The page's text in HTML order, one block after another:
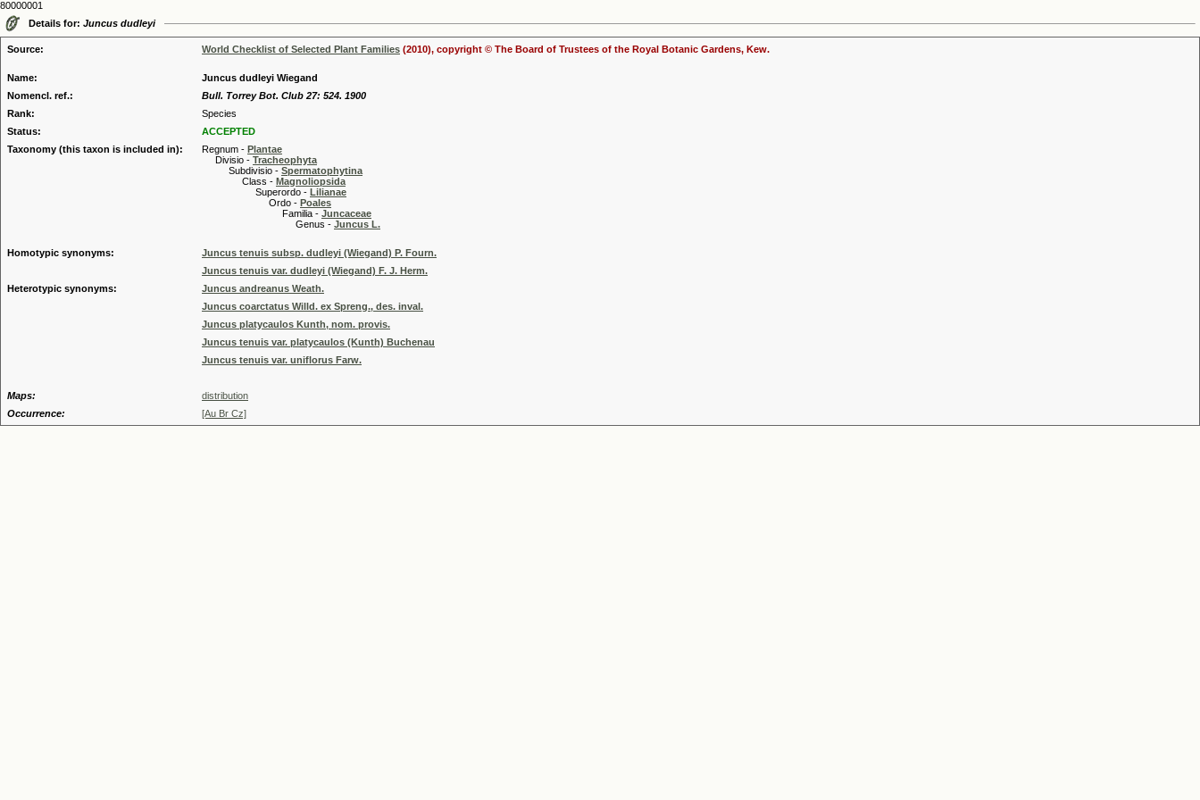
80000001
Details for: Juncus dudleyi
Source: World Checklist of Selected Plant Families (2010), copyright © The Board of Trustees of the Royal Botanic Gardens, Kew.
Name:
Juncus dudleyi Wiegand
Nomencl. ref.:
Bull. Torrey Bot. Club 27: 524. 1900
Rank:
Species
Status:
ACCEPTED
Taxonomy (this taxon is included in):
Regnum - Plantae
Divisio - Tracheophyta
Subdivisio - Spermatophytina
Class - Magnoliopsida
Superordo - Lilianae
Ordo - Poales
Familia - Juncaceae
Genus - Juncus L.
Homotypic synonyms:
Juncus tenuis subsp. dudleyi (Wiegand) P. Fourn.
Juncus tenuis var. dudleyi (Wiegand) F. J. Herm.
Heterotypic synonyms:
Juncus andreanus Weath.
Juncus coarctatus Willd. ex Spreng., des. inval.
Juncus platycaulos Kunth, nom. provis.
Juncus tenuis var. platycaulos (Kunth) Buchenau
Juncus tenuis var. uniflorus Farw.
Maps:
distribution
Occurrence:
[Au Br Cz]